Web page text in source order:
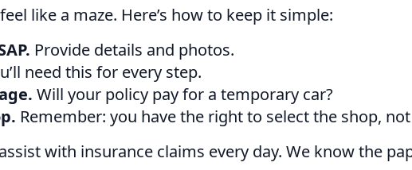
like a maze. Here’s how to keep it simple:
Provide details and photos.
need this for every step.
Will your policy pay for a temporary car?
Remember: you have the right to select the shop,
with insurance claims every day. We know the